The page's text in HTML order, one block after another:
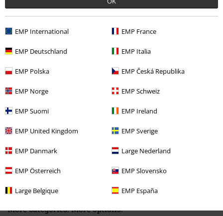
EMP International EMP France
EMP Deutschland EMP Italia
EMP Polska EMP Česká Republika
EMP Norge EMP Schweiz
EMP Suomi EMP Ireland
EMP United Kingdom EMP Sverige
EMP Danmark Large Nederland
EMP Österreich EMP Slovensko
Large Belgique EMP España
Recently viewed items
€19.99
More categories. More options.